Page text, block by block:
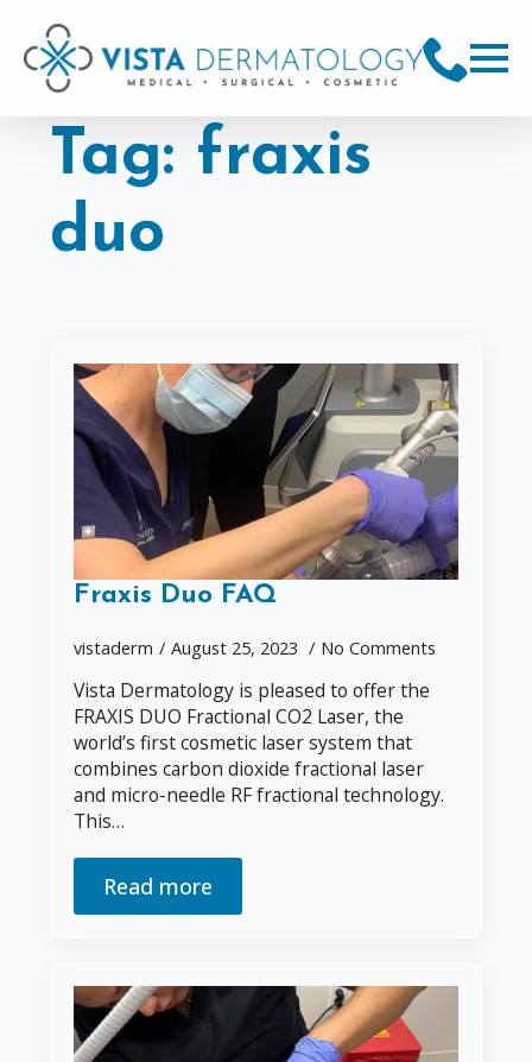
Tag: fraxis
duo
Fraxis Duo FAQ
vistaderm August 25, 2023 No Comments
Vista Dermatology is pleased to offer the
FRAXIS DUO Fractional CO2 Laser, the
world’s first cosmetic laser system that
combines carbon dioxide fractional laser
and micro-needle RF fractional technology.
This…
Read more